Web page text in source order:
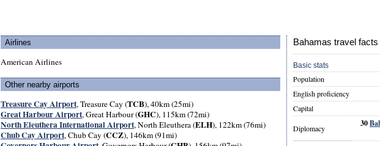
Airlines
American Airlines
Other nearby airports
Treasure Cay Airport, Treasure Cay (TCB), 40km (25mi)
Great Harbour Airport, Great Harbour (GHC), 115km (72mi)
North Eleuthera International Airport, North Eleuthera (ELH), 122km (76mi)
Chub Cay Airport, Chub Cay (CCZ), 146km (91mi)
Bahamas travel facts
Basic stats
Population
English proficiency
Capital
Diplomacy 30